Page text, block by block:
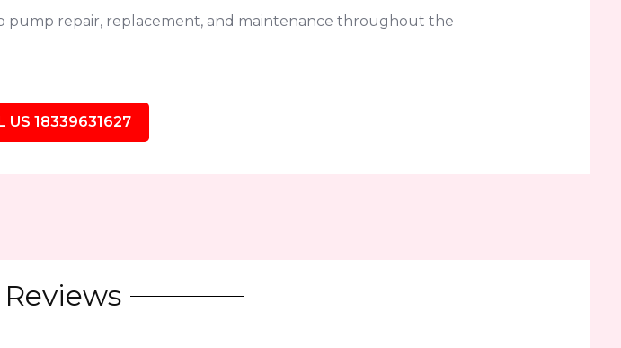
pump repair, replacement, and maintenance throughout the
US 18339631627